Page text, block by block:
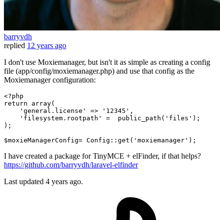
barryvdh
replied 12 years ago
I don't use Moxiemanager, but isn't it as simple as creating a config
file (app/config/moxiemanager.php) and use that config as the
Moxiemanager configuration:
<?php
return
array(
'general.license'
=> '12345' ,
'filesystem.rootpath'
= public_path ( 'files' );
);
$moxieManagerConfig= Config :: get ( 'moxiemanager'
I have created a package for TinyMCE + elFinder, if that helps?
https://github.com/barryvdh/laravel-elfinder
Last updated 4 years ago.